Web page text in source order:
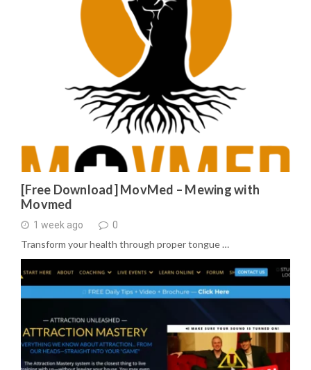
[Free Download] MovMed – Mewing with
Movmed
1 week ago 0
Transform your health through proper tongue …